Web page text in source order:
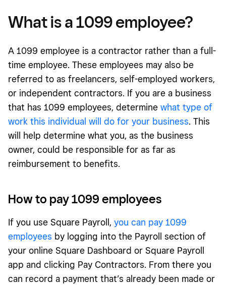
What is a 1099 employee?
A 1099 employee is a contractor rather than a full-
time employee. These employees may also be
referred to as freelancers, self-employed workers,
or independent contractors. If you are a business
that has 1099 employees, determine what type of
work this individual will do for your business. This
will help determine what you, as the business
owner, could be responsible for as far as
reimbursement to benefits.
How to pay 1099 employees
If you use Square Payroll, you can pay 1099
employees by logging into the Payroll section of
your online Square Dashboard or Square Payroll
app and clicking Pay Contractors. From there you
can record a payment that’s already been made or